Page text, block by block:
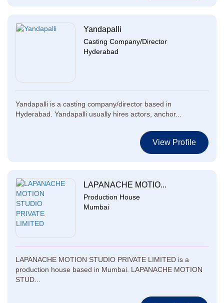
Yandapalli
Casting Company/Director
Hyderabad
Yandapalli is a casting company/director based in
Hyderabad. Yandapalli usually hires actors, anchor...
View Profile
LAPANACHE MOTIO...
Production House
Mumbai
LAPANACHE MOTION STUDIO PRIVATE LIMITED is a
production house based in Mumbai. LAPANACHE MOTION
STUD...